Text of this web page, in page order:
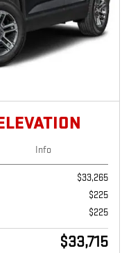
Info
$33,265
$225
$225
$33,715